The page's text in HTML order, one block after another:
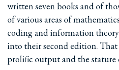
written seven books and of
of various areas of
coding and information
into their second edition.
prolific output and the